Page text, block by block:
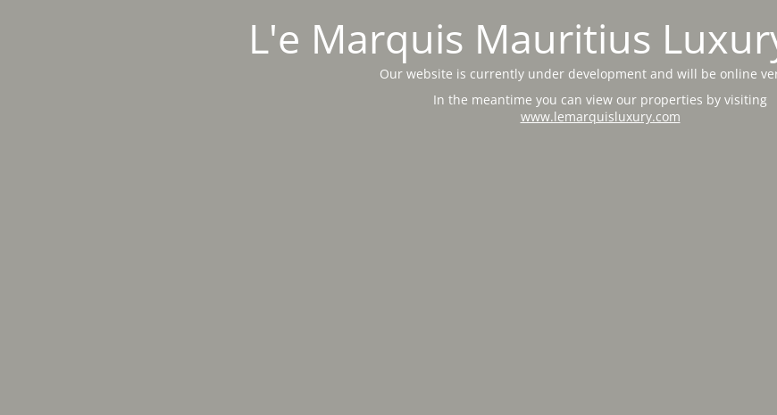
L'e Marquis Mauritius
Our website is currently under development and will be online
In the meantime you can view our properties by visiting
www.lemarquisluxury.com